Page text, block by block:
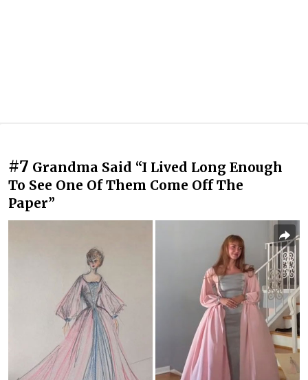
#7 Grandma Said “I Lived Long Enough
To See One Of Them Come Off The
Paper”